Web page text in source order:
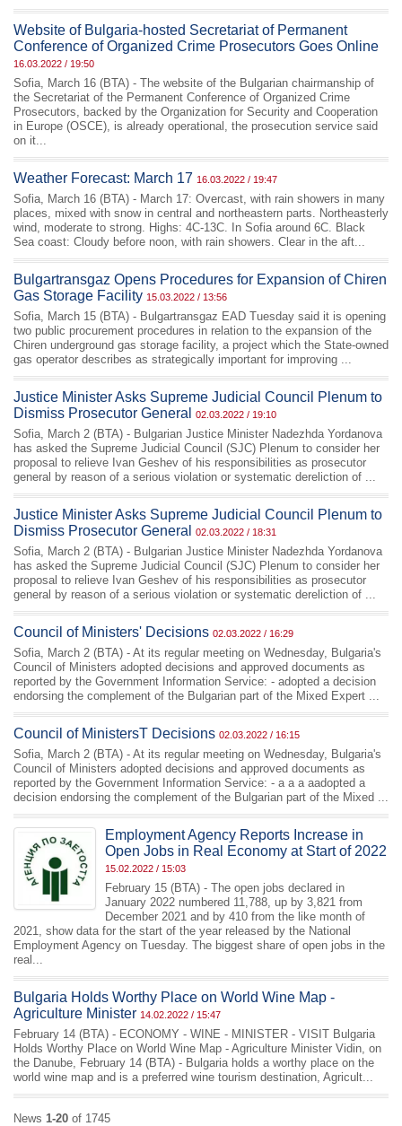
Website of Bulgaria-hosted Secretariat of Permanent
Conference of Organized Crime Prosecutors Goes Online
16.03.2022 / 19:50
Sofia, March 16 (BTA) - The website of the Bulgarian chairmanship of
the Secretariat of the Permanent Conference of Organized Crime
Prosecutors, backed by the Organization for Security and Cooperation
in Europe (OSCE), is already operational, the prosecution service said
on it...
Weather Forecast: March 17 16.03.2022 / 19:47
Sofia, March 16 (BTA) - March 17: Overcast, with rain showers in many
places, mixed with snow in central and northeastern parts. Northeasterly
wind, moderate to strong. Highs: 4C-13C. In Sofia around 6C. Black
Sea coast: Cloudy before noon, with rain showers. Clear in the aft...
Bulgartransgaz Opens Procedures for Expansion of Chiren
Gas Storage Facility 15.03.2022 / 13:56
Sofia, March 15 (BTA) - Bulgartransgaz EAD Tuesday said it is opening
two public procurement procedures in relation to the expansion of the
Chiren underground gas storage facility, a project which the State-owned
gas operator describes as strategically important for improving ...
Justice Minister Asks Supreme Judicial Council Plenum to
Dismiss Prosecutor General
02.03.2022 / 19:10
Sofia, March 2 (BTA) - Bulgarian Justice Minister Nadezhda Yordanova
has asked the Supreme Judicial Council (SJC) Plenum to consider her
proposal to relieve Ivan Geshev of his responsibilities as prosecutor
general by reason of a serious violation or systematic dereliction of ...
Justice Minister Asks Supreme Judicial Council Plenum to
Dismiss Prosecutor General
02.03.2022 / 18:31
Sofia, March 2 (BTA) - Bulgarian Justice Minister Nadezhda Yordanova
has asked the Supreme Judicial Council (SJC) Plenum to consider her
proposal to relieve Ivan Geshev of his responsibilities as prosecutor
general by reason of a serious violation or systematic dereliction of ...
Council of Ministers' Decisions 02.03.2022 / 16:29
Sofia, March 2 (BTA) - At its regular meeting on Wednesday, Bulgaria's
Council of Ministers adopted decisions and approved documents as
reported by the Government Information Service: - adopted a decision
endorsing the complement of the Bulgarian part of the Mixed Expert ...
Council of MinistersТ Decisions 02.03.2022 / 16:15
Sofia, March 2 (BTA) - At its regular meeting on Wednesday, Bulgaria's
Council of Ministers adopted decisions and approved documents as
reported by the Government Information Service: - а а а аadopted a
decision endorsing the complement of the Bulgarian part of the Mixed ...
Employment Agency Reports Increase in
Open Jobs in Real Economy at Start of 2022
15.02.2022 / 15:03
February 15 (BTA) - The open jobs declared in
January 2022 numbered 11,788, up by 3,821 from
December 2021 and by 410 from the like month of
2021, show data for the start of the year released by the National
Employment Agency on Tuesday. The biggest share of open jobs in the
real...
Bulgaria Holds Worthy Place on World Wine Map -
Agriculture Minister 14.02.2022 / 15:47
February 14 (BTA) - ECONOMY - WINE - MINISTER - VISIT Bulgaria
Holds Worthy Place on World Wine Map - Agriculture Minister Vidin, on
the Danube, February 14 (BTA) - Bulgaria holds a worthy place on the
world wine map and is a preferred wine tourism destination, Agricult...
News 1-20 of 1745